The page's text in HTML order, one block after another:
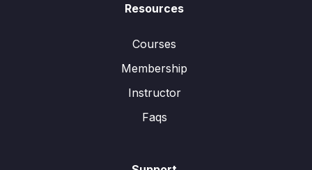
Resources
Courses
Membership
Instructor
Faqs